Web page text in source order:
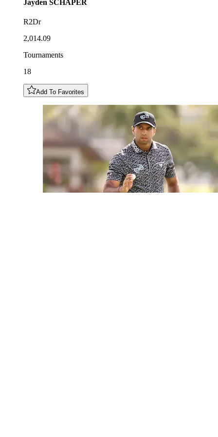
Jayden SCHAPER
R2Dr
2,014.09
Tournaments
18
Add To Favorites